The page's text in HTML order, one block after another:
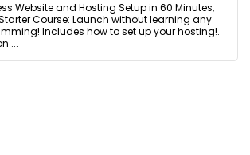
Website and Hosting Setup in 60 Minutes,
Course: Launch without learning any
Includes how to set up your hosting!.
...